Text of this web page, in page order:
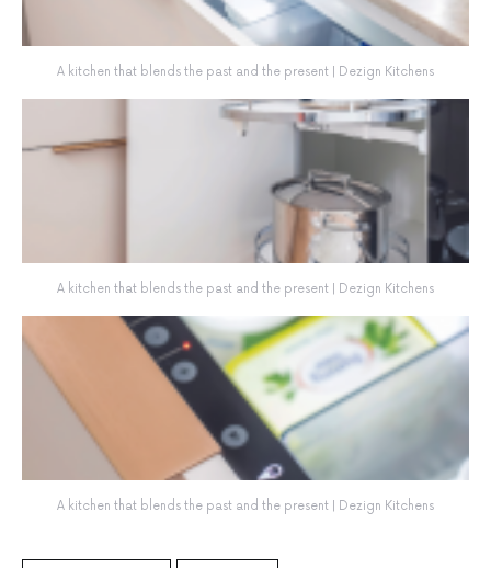
A kitchen that blends the past and the present | Dezign Kitchens
A kitchen that blends the past and the present | Dezign Kitchens
A kitchen that blends the past and the present | Dezign Kitchens